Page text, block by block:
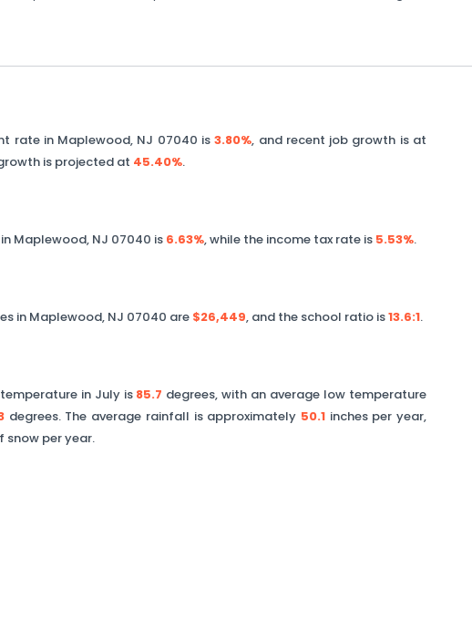
rate in Maplewood, NJ 07040 is3.80%, and recent job growth is at
is projected at 45.40%.
Maplewood, NJ 07040 is 6.63%, while the income tax rate is 5.53%.
in Maplewood, NJ 07040 are $26,449, and the school ratio is13.6:1.
in July is 85.7 degrees, with an average low temperature
degrees. The average rainfall is approximately 50.1inches per year,
snow per year.